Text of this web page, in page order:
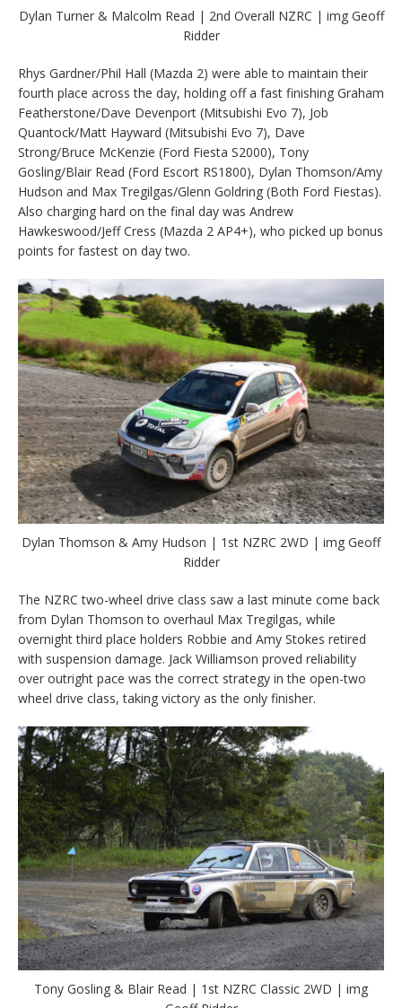
Dylan Turner & Malcolm Read | 2nd Overall NZRC | img Geoff
Ridder
Rhys Gardner/Phil Hall (Mazda 2) were able to maintain their
fourth place across the day, holding off a fast finishing Graham
Featherstone/Dave Devenport (Mitsubishi Evo 7), Job
Quantock/Matt Hayward (Mitsubishi Evo 7), Dave
Strong/Bruce McKenzie (Ford Fiesta S2000), Tony
Gosling/Blair Read (Ford Escort RS1800), Dylan Thomson/Amy
Hudson and Max Tregilgas/Glenn Goldring (Both Ford Fiestas).
Also charging hard on the final day was Andrew
Hawkeswood/Jeff Cress (Mazda 2 AP4+), who picked up bonus
points for fastest on day two.
Dylan Thomson & Amy Hudson | 1st NZRC 2WD | img Geoff
Ridder
The NZRC two-wheel drive class saw a last minute come back
from Dylan Thomson to overhaul Max Tregilgas, while
overnight third place holders Robbie and Amy Stokes retired
with suspension damage. Jack Williamson proved reliability
over outright pace was the correct strategy in the open-two
wheel drive class, taking victory as the only finisher.
Tony Gosling & Blair Read | 1st NZRC Classic 2WD | img